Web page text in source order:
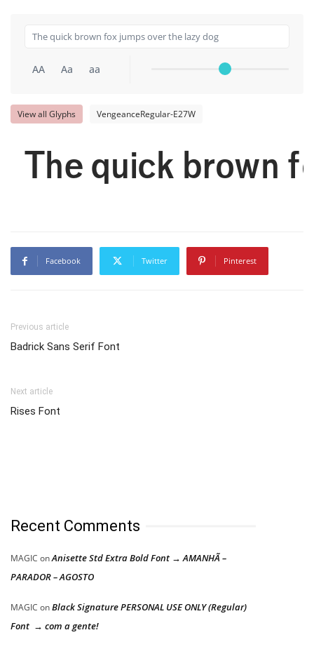
AA Aa aa
View all Glyphs VengeanceRegular-E27W
The quick brown
Facebook Twitter Pinterest
Previous article
Badrick Sans Serif Font
Next article
Rises Font
Recent Comments
MAGIC onAnisette Std Extra Bold Font → AMANHÃ –
PARADOR – AGOSTO
MAGIC onBlack Signature PERSONAL USE ONLY (Regular)
Font → com a gente!